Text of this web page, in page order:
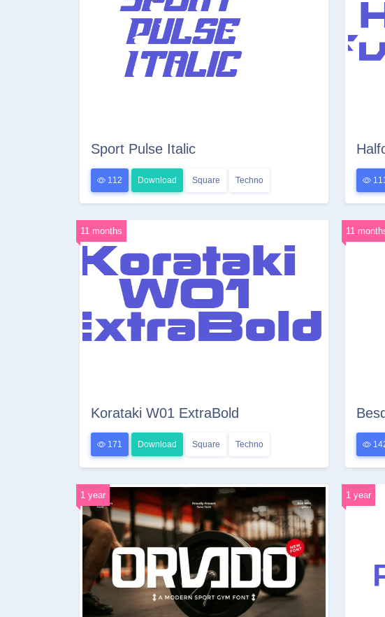
Sport Pulse Italic
112 Download Square Techno
11 months
Korataki W01 ExtraBold
171 Download Square Techno
11
1 year 1 year